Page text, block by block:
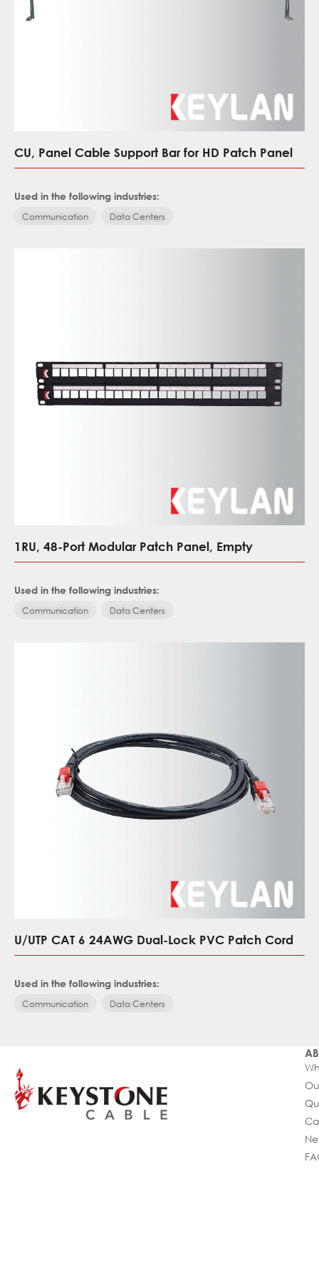
CU, Panel Cable Support Bar for HD Patch Panel
Used in the following industries:
Communication
Data Centers
1RU, 48-Port Modular Patch Panel, Empty
Used in the following industries:
Communication
Data Centers
U/UTP CAT 6 24AWG Dual-Lock PVC Patch Cord
Used in the following industries:
Communication
Data Centers